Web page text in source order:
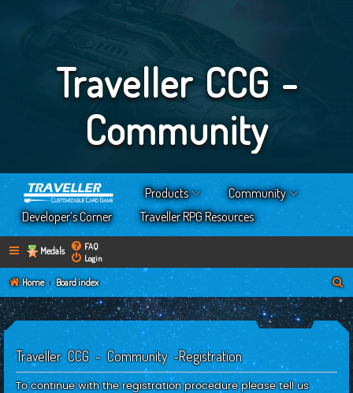
Traveller CCG -
Community
Products
Community
Developer’s Corner
Traveller RPG Resources
Medals
FAQ
Login
Home Board index
a
Traveller CCG - Community -Registration
To continue with the registration procedure please tell us